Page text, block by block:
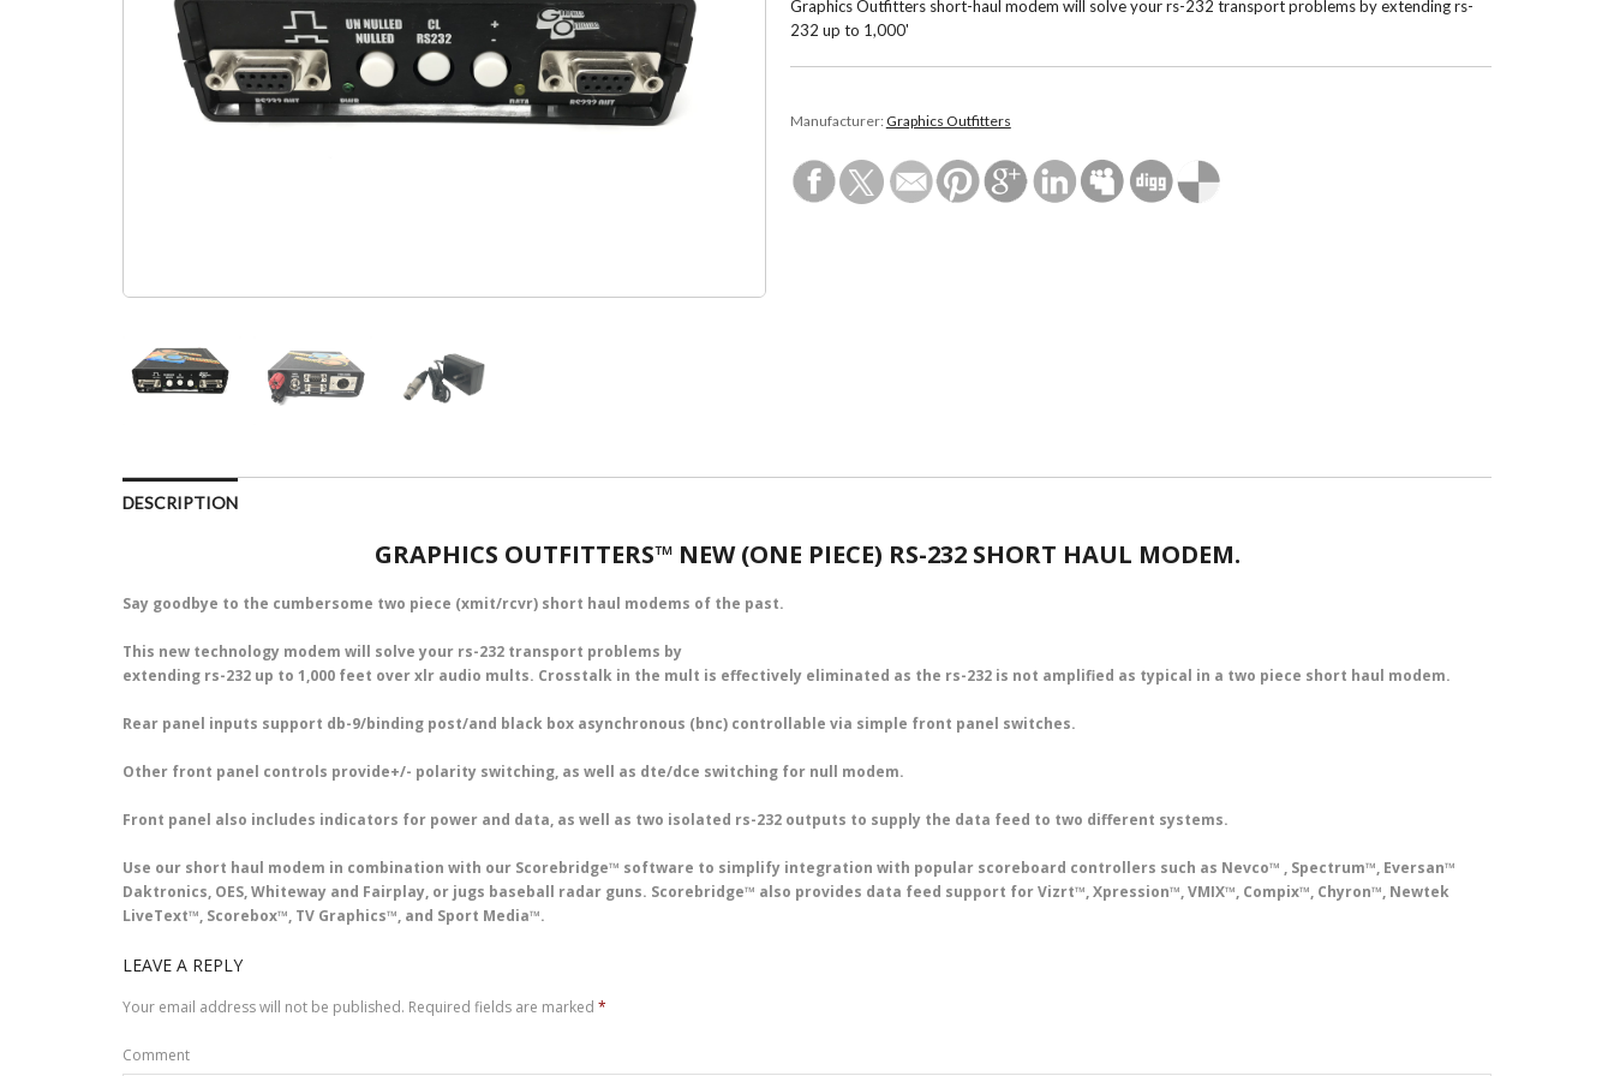
Graphics Outfitters short-haul modem will solve your rs-232 transport problems by extending rs-
232 up to 1,000'
Manufacturer: Graphics Outfitters
DESCRIPTION
GRAPHICS OUTFITTERS™ NEW (ONE PIECE) RS-232 SHORT HAUL MODEM.
Say goodbye to the cumbersome two piece (xmit/rcvr) short haul modems of the past.
This new technology modem will solve your rs-232 transport problems by
extending rs-232 up to 1,000 feet over xlr audio mults. Crosstalk in the mult is effectively eliminated as the rs-232 is not amplified as typical in a two piece short haul modem.
Rear panel inputs support db-9/binding post/and black box asynchronous (bnc) controllable via simple front panel switches.
Other front panel controls provide+/- polarity switching, as well as dte/dce switching for null modem.
Front panel also includes indicators for power and data, as well as two isolated rs-232 outputs to supply the data feed to two different systems.
Use our short haul modem in combination with our Scorebridge™ software to simplify integration with popular scoreboard controllers such as Nevco™ , Spectrum™, Eversan™
Daktronics, OES, Whiteway and Fairplay, or jugs baseball radar guns. Scorebridge™ also provides data feed support for Vizrt™, Xpression™, VMIX™, Compix™, Chyron™, Newtek
LiveText™, Scorebox™, TV Graphics™, and Sport Media™.
LEAVE A REPLY
Your email address will not be published. Required fields are marked *
Comment